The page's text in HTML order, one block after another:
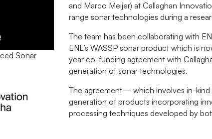
Sonar
and Marco Meijer) at Callaghan
range sonar technologies during a
The team has been collaborating with
ENL’s WASSP sonar product which is
year co-funding agreement with
generation of sonar technologies.
The agreement— which involves in-
generation of products incorporating
processing techniques developed by